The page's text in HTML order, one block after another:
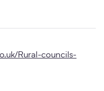
Rural-councils-